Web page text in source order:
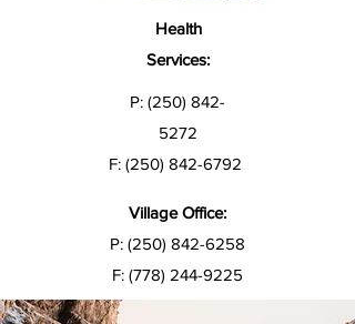
Health
Services:
P: (250) 842-
5272
F: (250) 842-6792
Village Office:
P: (250) 842-6258
F: (778) 244-9225